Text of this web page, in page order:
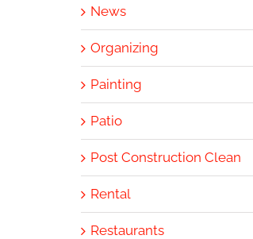
News
Organizing
Painting
Patio
Post Construction Clean
Rental
Restaurants